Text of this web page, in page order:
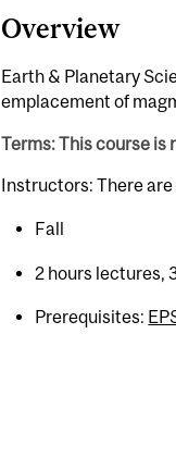
Overview
Earth & Planetary
emplacement of
Terms: This course is
Instructors: There
Fall
2 hours lectures,
Prerequisites: